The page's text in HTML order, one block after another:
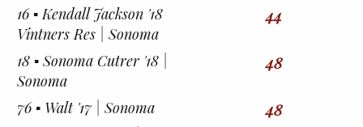
16 ▪︎ Kendall Jackson '18
Vintners Res | Sonoma
44
18 ▪︎ Sonoma Cutrer '18 |
Sonoma
48
76 ▪︎ Walt '17 | Sonoma 48